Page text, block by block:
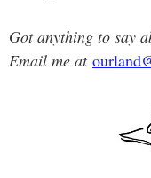
Got anything to say
Email me at